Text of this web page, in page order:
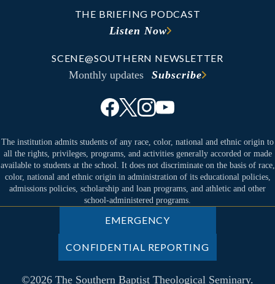
THE BRIEFING PODCAST
Listen Now
SCENE@SOUTHERN NEWSLETTER
Monthly updates Subscribe
The institution admits students of any race, color, national and ethnic origin to
all the rights, privileges, programs, and activities generally accorded or made
available to students at the school. It does not discriminate on the basis of race,
color, national and ethnic origin in administration of its educational policies,
admissions policies, scholarship and loan programs, and athletic and other
school-administered programs.
©2026 The Southern Baptist Theological Seminary.
EMERGENCY
CONFIDENTIAL REPORTING